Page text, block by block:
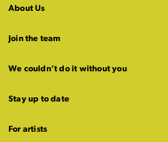
About Us
Join the team
We couldn’t do it without you
Stay up to date
For artists